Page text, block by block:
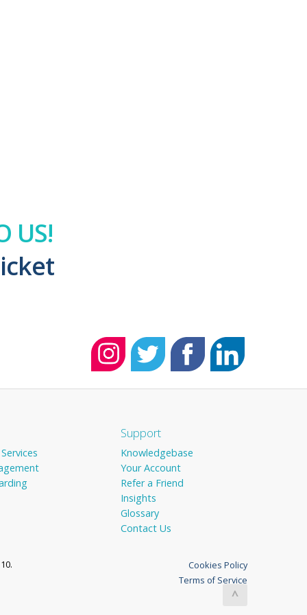
US!
Support
Knowledgebase
Your Account
Refer a Friend
Insights
Glossary
Contact Us
Cookies Policy
Terms of Service
^